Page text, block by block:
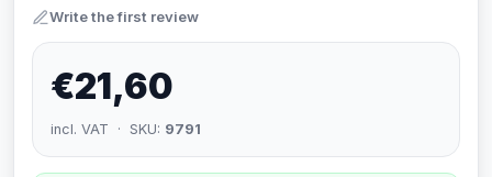
Write the first review
€21,60
incl. VAT · SKU: 9791